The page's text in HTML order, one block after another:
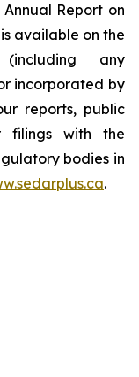
Annual Report on
available on the
(including any
incorporated by
reports, public
filings with the
bodies in
.